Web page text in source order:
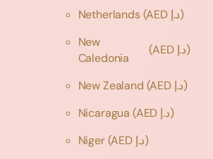
Netherlands
(AED د.إ)
New
Caledonia
(AED د.إ)
New Zealand
(AED د.إ)
Nicaragua
(AED د.إ)
Niger
(AED د.إ)